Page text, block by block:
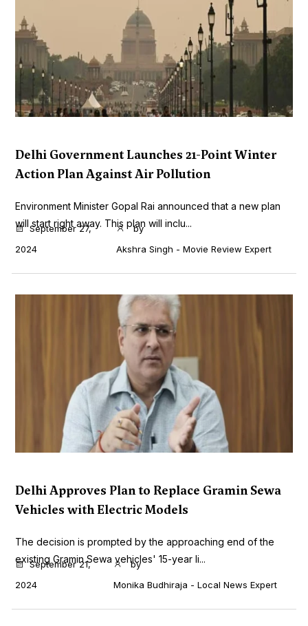
Delhi Government Launches 21-Point Winter
Action Plan Against Air Pollution
Environment Minister Gopal Rai announced that a new plan
will start right away. This plan will inclu...
September 27,
2024
by
Akshra Singh - Movie Review Expert
Delhi Approves Plan to Replace Gramin Sewa
Vehicles with Electric Models
The decision is prompted by the approaching end of the
existing Gramin Sewa vehicles' 15-year li...
September 21,
2024
by
Monika Budhiraja - Local News Expert